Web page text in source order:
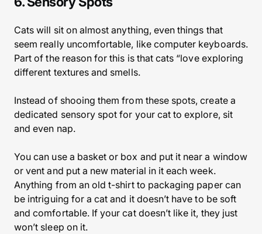
Cats will sit on almost anything, even things that
seem really uncomfortable, like computer keyboards.
Part of the reason for this is that cats “love exploring
different textures and smells.
Instead of shooing them from these spots, create a
dedicated sensory spot for your cat to explore, sit
and even nap.
You can use a basket or box and put it near a window
or vent and put a new material in it each week.
Anything from an old t-shirt to packaging paper can
be intriguing for a cat and it doesn’t have to be soft
and comfortable. If your cat doesn’t like it, they just
won’t sleep on it.